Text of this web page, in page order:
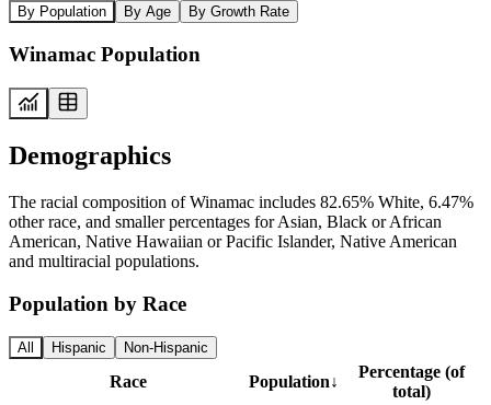
By Population By Age By Growth Rate
Winamac Population
Demographics
The racial composition of Winamac includes 82.65% White, 6.47%
other race, and smaller percentages for Asian, Black or African
American, Native Hawaiian or Pacific Islander, Native American
and multiracial populations.
Population by Race
All Hispanic Non-Hispanic
Race Population↓
Percentage (of
total)